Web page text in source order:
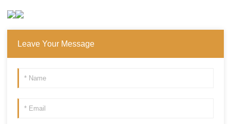
Leave Your Message